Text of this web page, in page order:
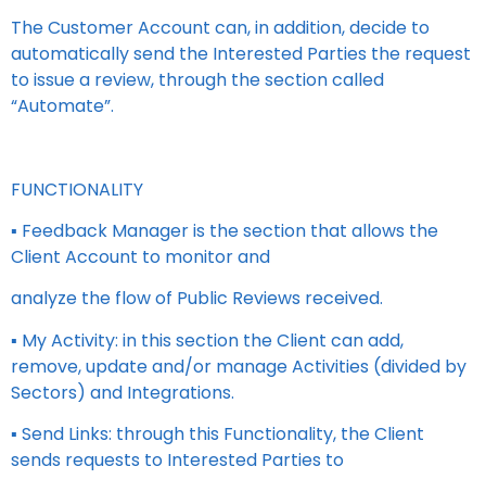
The Customer Account can, in addition, decide to
automatically send the Interested Parties the request
to issue a review, through the section called
“Automate”.
FUNCTIONALITY
▪ Feedback Manager is the section that allows the
Client Account to monitor and
analyze the flow of Public Reviews received.
▪ My Activity: in this section the Client can add,
remove, update and/or manage Activities (divided by
Sectors) and Integrations.
▪ Send Links: through this Functionality, the Client
sends requests to Interested Parties to